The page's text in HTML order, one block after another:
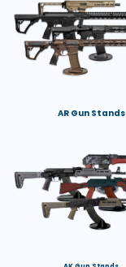
AR Gun Stands